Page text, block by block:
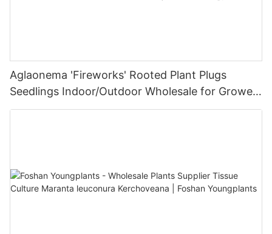
Aglaonema 'Fireworks' Rooted Plant Plugs
Seedlings Indoor/Outdoor Wholesale for Grower
| Foshan Youngplants